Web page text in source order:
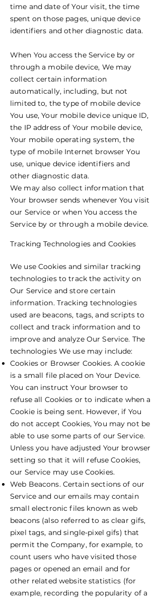
time and date of Your visit, the time
spent on those pages, unique device
identifiers and other diagnostic data.
When You access the Service by or
through a mobile device, We may
collect certain information
automatically, including, but not
limited to, the type of mobile device
You use, Your mobile device unique ID,
the IP address of Your mobile device,
Your mobile operating system, the
type of mobile Internet browser You
use, unique device identifiers and
other diagnostic data.
We may also collect information that
Your browser sends whenever You visit
our Service or when You access the
Service by or through a mobile device.
Tracking Technologies and Cookies
We use Cookies and similar tracking
technologies to track the activity on
Our Service and store certain
information. Tracking technologies
used are beacons, tags, and scripts to
collect and track information and to
improve and analyze Our Service. The
technologies We use may include:
Cookies or Browser Cookies. A cookie
is a small file placed on Your Device.
You can instruct Your browser to
refuse all Cookies or to indicate when a
Cookie is being sent. However, if You
do not accept Cookies, You may not be
able to use some parts of our Service.
Unless you have adjusted Your browser
setting so that it will refuse Cookies,
our Service may use Cookies.
Web Beacons. Certain sections of our
Service and our emails may contain
small electronic files known as web
beacons (also referred to as clear gifs,
pixel tags, and single-pixel gifs) that
permit the Company, for example, to
count users who have visited those
pages or opened an email and for
other related website statistics (for
example, recording the popularity of a